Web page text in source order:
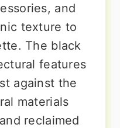
and
texture to
The black
features
against the
materials
reclaimed